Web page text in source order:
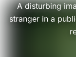
A disturbing
stranger in a